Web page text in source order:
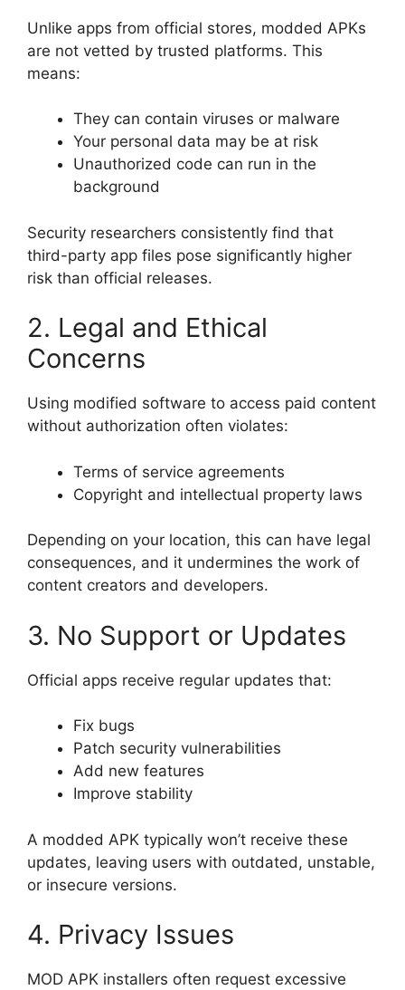
Unlike apps from official stores, modded APKs
are not vetted by trusted platforms. This
means:
They can contain viruses or malware
Your personal data may be at risk
Unauthorized code can run in the
background
Security researchers consistently find that
third-party app files pose significantly higher
risk than official releases.
2. Legal and Ethical
Concerns
Using modified software to access paid content
without authorization often violates:
Terms of service agreements
Copyright and intellectual property laws
Depending on your location, this can have legal
consequences, and it undermines the work of
content creators and developers.
3. No Support or Updates
Official apps receive regular updates that:
Fix bugs
Patch security vulnerabilities
Add new features
Improve stability
A modded APK typically won’t receive these
updates, leaving users with outdated, unstable,
or insecure versions.
4. Privacy Issues
MOD APK installers often request excessive